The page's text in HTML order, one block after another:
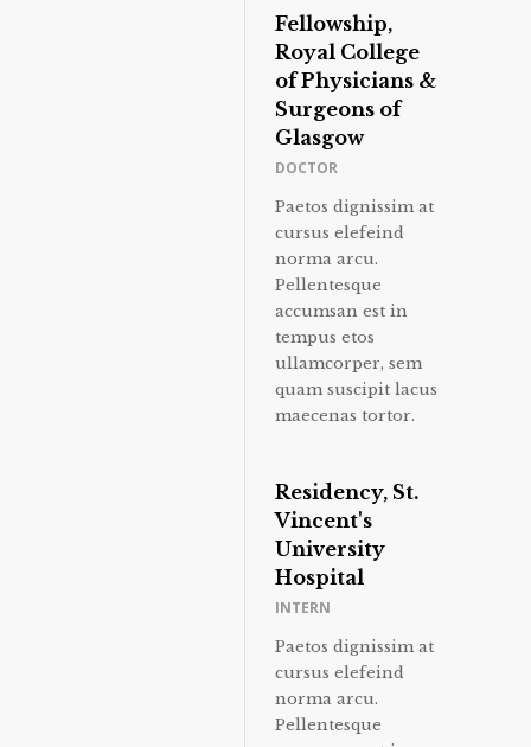
Fellowship,
Royal College
of Physicians &
Surgeons of
Glasgow
DOCTOR
Paetos dignissim at
cursus elefeind
norma arcu.
Pellentesque
accumsan est in
tempus etos
ullamcorper, sem
quam suscipit lacus
maecenas tortor.
Residency, St.
Vincent's
University
Hospital
INTERN
Paetos dignissim at
cursus elefeind
norma arcu.
Pellentesque